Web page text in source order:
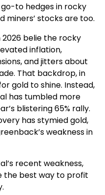
to hedges in rocky
miners’ stocks are too.
2026 belie the rocky
inflation,
and jitters about
That backdrop, in
gold to shine. Instead,
has tumbled more
blistering 65% rally.
has stymied gold,
weakness in
recent weakness,
the best way to profit